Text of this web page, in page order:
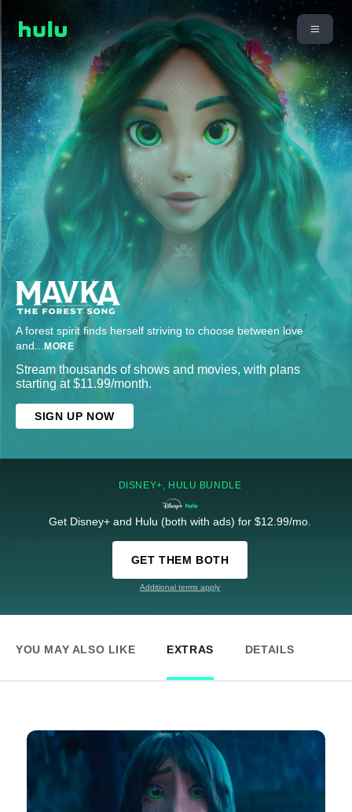
A forest spirit finds herself striving to choose between love
and... MORE
Stream thousands of shows and movies, with plans
starting at $11.99/month.
SIGN UP NOW
DISNEY+, HULU BUNDLE
Get Disney+ and Hulu (both with ads) for $12.99/mo.
GET THEM BOTH
Additional terms apply
YOU MAY ALSO LIKE EXTRAS DETAILS